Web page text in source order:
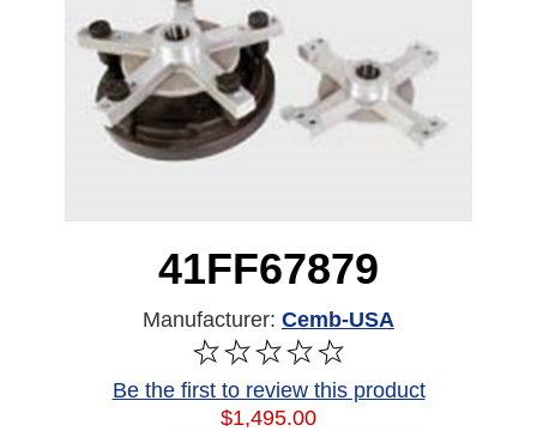
41FF67879
Manufacturer: Cemb-USA
Be the first to review this product
$1,495.00